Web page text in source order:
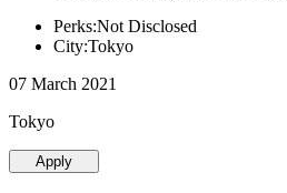
Perks:Not Disclosed
City:Tokyo
07 March 2021
Tokyo
Apply